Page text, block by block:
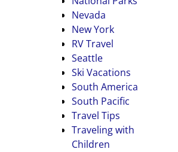
Nevada
New York
RV Travel
Seattle
Ski Vacations
South America
South Pacific
Travel Tips
Traveling with
Children